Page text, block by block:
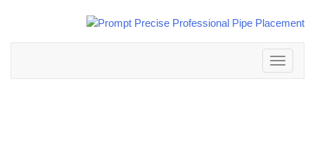
Toggle
navigation